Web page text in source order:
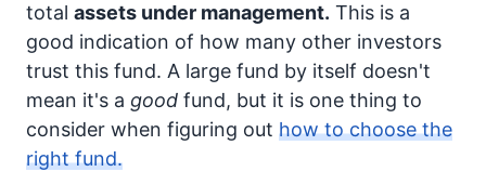
total assets under management. This is a
good indication of how many other investors
trust this fund. A large fund by itself doesn't
mean it's a good fund, but it is one thing to
consider when figuring out how to choose the
right fund.